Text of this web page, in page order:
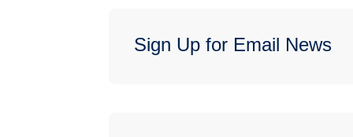
Sign Up for Email News